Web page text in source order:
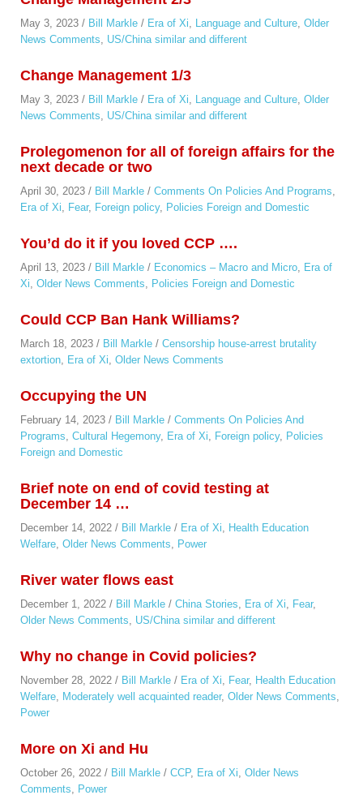
May 3, 2023 / Bill Markle / Era of Xi, Language and Culture, Older
News Comments, US/China similar and different
Change Management 1/3
May 3, 2023 / Bill Markle / Era of Xi, Language and Culture, Older
News Comments, US/China similar and different
Prolegomenon for all of foreign affairs for the
next decade or two
April 30, 2023 / Bill Markle / Comments On Policies And Programs,
Era of Xi, Fear, Foreign policy, Policies Foreign and Domestic
You’d do it if you loved CCP ….
April 13, 2023 / Bill Markle / Economics – Macro and Micro, Era of
Xi, Older News Comments, Policies Foreign and Domestic
Could CCP Ban Hank Williams?
March 18, 2023 / Bill Markle / Censorship house-arrest brutality
extortion, Era of Xi, Older News Comments
Occupying the UN
February 14, 2023 / Bill Markle / Comments On Policies And
Programs, Cultural Hegemony, Era of Xi, Foreign policy, Policies
Foreign and Domestic
Brief note on end of covid testing at
December 14 …
December 14, 2022 / Bill Markle / Era of Xi, Health Education
Welfare, Older News Comments, Power
River water flows east
December 1, 2022 / Bill Markle / China Stories, Era of Xi, Fear,
Older News Comments, US/China similar and different
Why no change in Covid policies?
November 28, 2022 / Bill Markle / Era of Xi, Fear, Health Education
Welfare, Moderately well acquainted reader, Older News Comments,
Power
More on Xi and Hu
October 26, 2022 / Bill Markle / CCP, Era of Xi, Older News
Comments, Power